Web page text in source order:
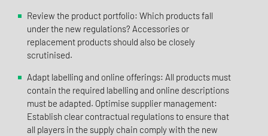
Review the product portfolio: Which products fall
under the new regulations? Accessories or
replacement products should also be closely
scrutinised.
Adapt labelling and online offerings: All products must
contain the required labelling and online descriptions
must be adapted. Optimise supplier management:
Establish clear contractual regulations to ensure that
all players in the supply chain comply with the new